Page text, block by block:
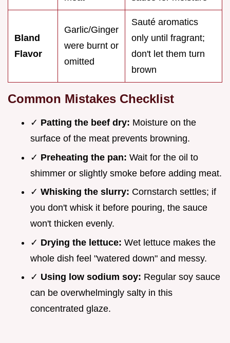
Bland
Flavor
Garlic/Ginger
were burnt or
omitted
Sauté aromatics
only until fragrant;
don't let them turn
brown
Common Mistakes Checklist
✓ Patting the beef dry: Moisture on the
surface of the meat prevents browning.
✓ Preheating the pan: Wait for the oil to
shimmer or slightly smoke before adding meat.
✓ Whisking the slurry: Cornstarch settles; if
you don't whisk it before pouring, the sauce
won't thicken evenly.
✓ Drying the lettuce: Wet lettuce makes the
whole dish feel "watered down" and messy.
✓ Using low sodium soy: Regular soy sauce
can be overwhelmingly salty in this
concentrated glaze.